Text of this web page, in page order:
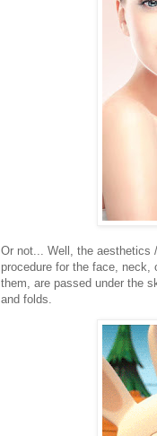
Or not... Well, the aesthetics
procedure for the face, neck,
them, are passed under the
and folds.